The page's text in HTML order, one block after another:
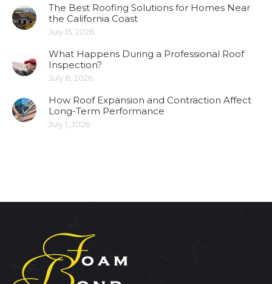
The Best Roofing Solutions for Homes Near
the California Coast
July 15, 2026
What Happens During a Professional Roof
Inspection?
July 8, 2026
How Roof Expansion and Contraction Affect
Long-Term Performance
July 1, 2026